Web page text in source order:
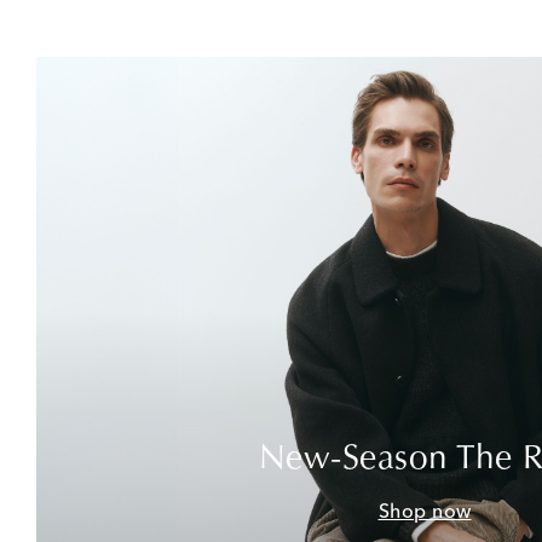
New-Season The
Shop now